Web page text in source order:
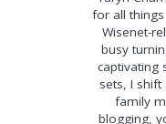
for all
Wisenet-
busy
captivating
sets, I
family
blogging,